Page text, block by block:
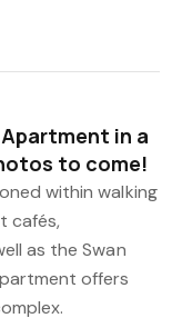
in a
to come!
within walking
cafés,
as the Swan
offers